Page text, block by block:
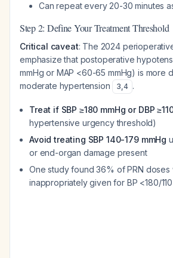
Can repeat every 20-30 minutes
Step 2: Define Your Treatment Threshold
Critical caveat: The 2024
emphasize that postoperative
mmHg or MAP <60-65 mmHg) is more
moderate hypertension
3,4 .
Treat if SBP ≥180 mmHg or DBP
hypertensive urgency threshold)
Avoid treating SBP 140-179 mmHg
or end-organ damage present
One study found 36% of PRN doses
inappropriately given for BP <180/110